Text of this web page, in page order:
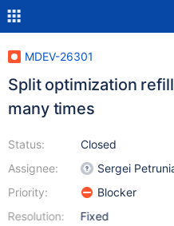
MDEV-26301
Split optimization
many times
Status:
Assignee:
Priority:
Resolution:
Closed
Sergei
Blocker
Fixed